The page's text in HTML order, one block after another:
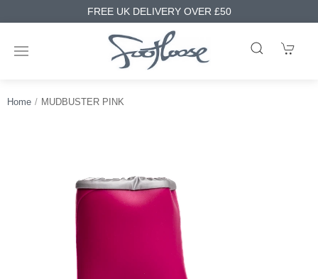
FREE UK DELIVERY OVER £50
Home MUDBUSTER PINK